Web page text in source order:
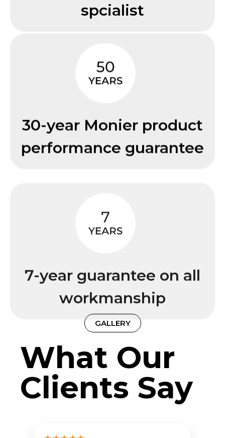
spcialist
30-year Monier product
performance guarantee
workmanship
GALLERY
What Our
Clients Say